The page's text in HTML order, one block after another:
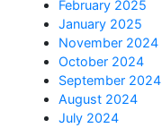
February 2025
January 2025
November 2024
October 2024
September 2024
August 2024
July 2024